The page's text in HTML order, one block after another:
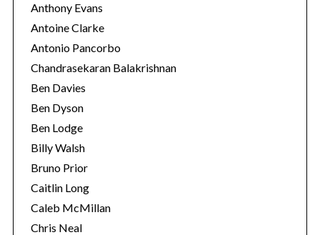
Anthony Evans
Antoine Clarke
Antonio Pancorbo
Chandrasekaran Balakrishnan
Ben Davies
Ben Dyson
Ben Lodge
Billy Walsh
Bruno Prior
Caitlin Long
Caleb McMillan
Chris Neal